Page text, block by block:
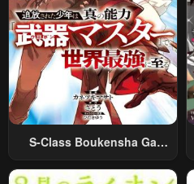
S-Class Boukensha Ga
Sareta Shounen Wa Shin No